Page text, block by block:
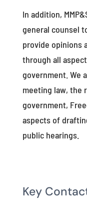
In addition,
general counsel
provide opinions
through all
government. We
meeting law, the
government,
aspects of
public hearings.
Key